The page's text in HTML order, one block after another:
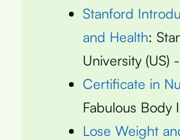
Stanford
and Health:
University (US)
Certificate in
Fabulous Body
Lose Weight